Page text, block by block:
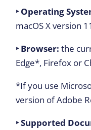
‣ Operating
macOS X version
‣ Browser:the
Edge*, Firefox or
*If you use
version of Adobe
‣ Supported